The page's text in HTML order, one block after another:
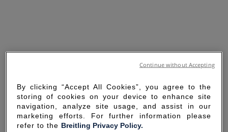
By clicking “Accept All Cookies”, you agree to the
storing of cookies on your device to enhance site
navigation, analyze site usage, and assist in our
marketing efforts. For further information please
refer to the Breitling Privacy Policy.
Continue without Accepting